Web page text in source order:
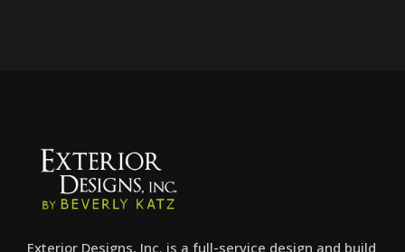
Exterior Designs, Inc. is a full-service design and build